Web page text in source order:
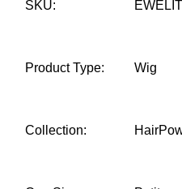
SKU:
Product Type: Wig
Collection: